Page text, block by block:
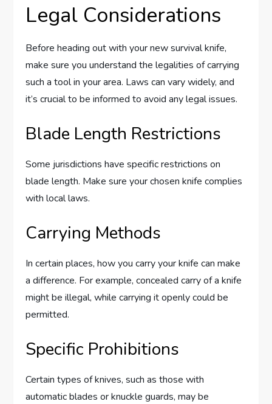
Legal Considerations
Before heading out with your new survival knife,
make sure you understand the legalities of carrying
such a tool in your area. Laws can vary widely, and
it’s crucial to be informed to avoid any legal issues.
Blade Length Restrictions
Some jurisdictions have specific restrictions on
blade length. Make sure your chosen knife complies
with local laws.
Carrying Methods
In certain places, how you carry your knife can make
a difference. For example, concealed carry of a knife
might be illegal, while carrying it openly could be
permitted.
Specific Prohibitions
Certain types of knives, such as those with
automatic blades or knuckle guards, may be